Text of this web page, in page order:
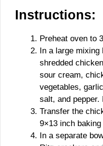
Instructions:
Preheat oven to
In a large mixing
shredded
sour cream,
vegetables,
salt, and pepper.
Transfer the
9×13 inch
In a separate